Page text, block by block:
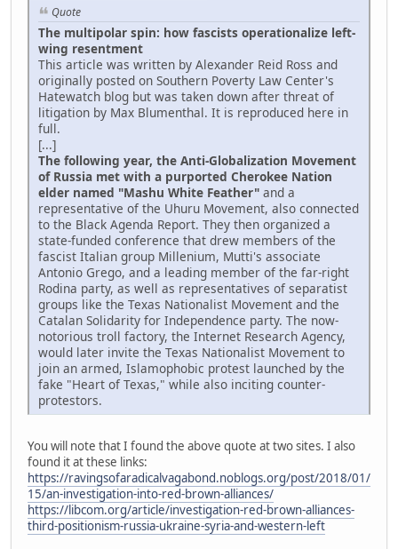
Quote
The multipolar spin: how fascists operationalize left-
wing resentment
This article was written by Alexander Reid Ross and
originally posted on Southern Poverty Law Center's
Hatewatch blog but was taken down after threat of
litigation by Max Blumenthal. It is reproduced here in
full.
[...]
The following year, the Anti-Globalization Movement
of Russia met with a purported Cherokee Nation
elder named "Mashu White Feather" and a
representative of the Uhuru Movement, also connected
to the Black Agenda Report. They then organized a
state-funded conference that drew members of the
fascist Italian group Millenium, Mutti's associate
Antonio Grego, and a leading member of the far-right
Rodina party, as well as representatives of separatist
groups like the Texas Nationalist Movement and the
Catalan Solidarity for Independence party. The now-
notorious troll factory, the Internet Research Agency,
would later invite the Texas Nationalist Movement to
join an armed, Islamophobic protest launched by the
fake "Heart of Texas," while also inciting counter-
protestors.
You will note that I found the above quote at two sites. I also
found it at these links:
https://ravingsofaradicalvagabond.noblogs.org/post/2018/01/
15/an-investigation-into-red-brown-alliances/
https://libcom.org/article/investigation-red-brown-alliances-
third-positionism-russia-ukraine-syria-and-western-left